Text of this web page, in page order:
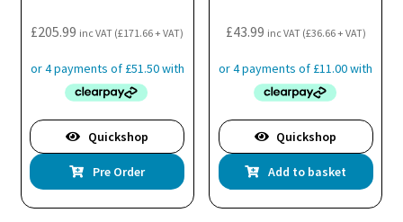
£205.99 inc VAT (£171.66+ VAT)
Quickshop
Pre Order
£43.99 inc VAT (£36.66+ VAT)
Quickshop
Add to basket